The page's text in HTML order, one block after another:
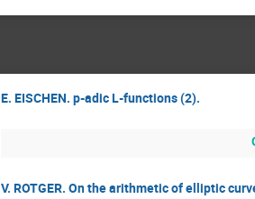
E. EISCHEN. p-adic L-functions (2).
V. ROTGER. On the arithmetic of elliptic